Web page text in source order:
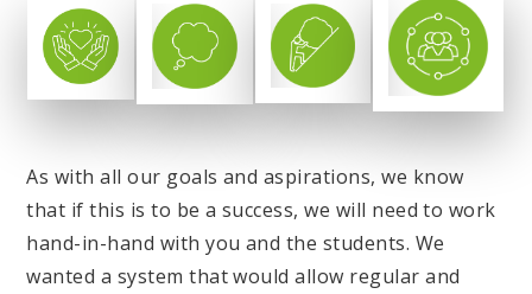
As with all our goals and aspirations, we know
that if this is to be a success, we will need to work
hand-in-hand with you and the students. We
wanted a system that would allow regular and